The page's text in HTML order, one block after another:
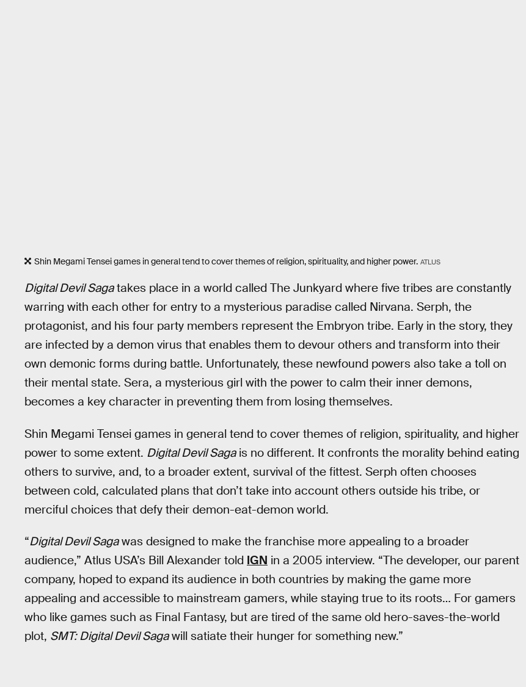
Shin Megami Tensei games in general tend to cover themes of religion, spirituality, and higher power. ATLUS
Digital Devil Sagatakes place in a world called The Junkyard where five tribes are constantly
warring with each other for entry to a mysterious paradise called Nirvana. Serph, the
protagonist, and his four party members represent the Embryon tribe. Early in the story, they
are infected by a demon virus that enables them to devour others and transform into their
own demonic forms during battle. Unfortunately, these newfound powers also take a toll on
their mental state. Sera, a mysterious girl with the power to calm their inner demons,
becomes a key character in preventing them from losing themselves.
Shin Megami Tensei games in general tend to cover themes of religion, spirituality, and higher
power to some extent. Digital Devil Sagais no different. It confronts the morality behind eating
others to survive, and, to a broader extent, survival of the fittest. Serph often chooses
between cold, calculated plans that don’t take into account others outside his tribe, or
merciful choices that defy their demon-eat-demon world.
“Digital Devil Sagawas designed to make the franchise more appealing to a broader
audience,” Atlus USA’s Bill Alexander told IGN in a 2005 interview. “The developer, our parent
company, hoped to expand its audience in both countries by making the game more
appealing and accessible to mainstream gamers, while staying true to its roots… For gamers
who like games such as Final Fantasy, but are tired of the same old hero-saves-the-world
plot, SMT: Digital Devil Sagawill satiate their hunger for something new.”